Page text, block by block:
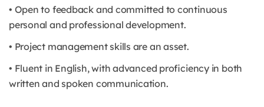
• Open to feedback and committed to continuous
personal and professional development.
• Project management skills are an asset.
• Fluent in English, with advanced proficiency in both
written and spoken communication.